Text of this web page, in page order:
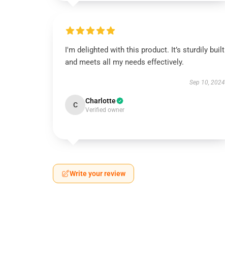
I'm delighted with this product. It’s sturdily built
and meets all my needs effectively.
Sep 10, 2024
C Charlotte
Verified owner
Write your review